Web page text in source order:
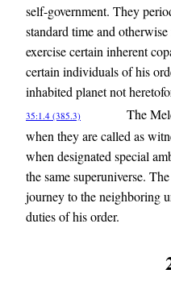
self-government. They
standard time and
exercise certain inherent
certain individuals of his
inhabited planet not
35:1.4 (385.3)
The
when they are called as
when designated special
the same superuniverse.
journey to the neighboring
duties of his order.